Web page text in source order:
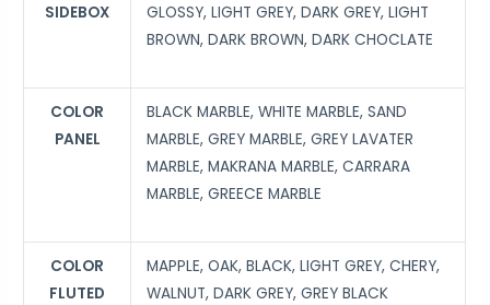
SIDEBOX
GLOSSY, LIGHT GREY, DARK GREY, LIGHT
BROWN, DARK BROWN, DARK CHOCLATE
COLOR
PANEL
BLACK MARBLE, WHITE MARBLE, SAND
MARBLE, GREY MARBLE, GREY LAVATER
MARBLE, MAKRANA MARBLE, CARRARA
MARBLE, GREECE MARBLE
COLOR
FLUTED
MAPPLE, OAK, BLACK, LIGHT GREY, CHERY,
WALNUT, DARK GREY, GREY BLACK